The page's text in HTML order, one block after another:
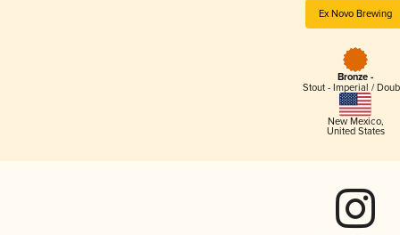
Ex Novo Brewing
Bronze -
Stout - Imperial /
New Mexico,
United States